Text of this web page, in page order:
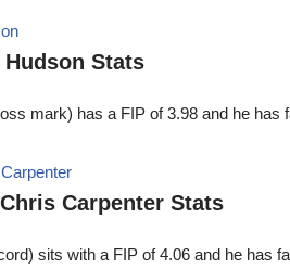
Stats
mark) has a FIP of 3.98 and he
Carpenter Stats
sits with a FIP of 4.06 and he